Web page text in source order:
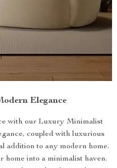
Elegance
with our Luxury Minimalist
coupled with luxurious
addition to any modern home.
home into a minimalist haven.